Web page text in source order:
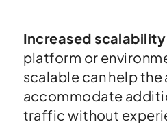
Increased scalability
platform or
scalable can help
accommodate
traffic without